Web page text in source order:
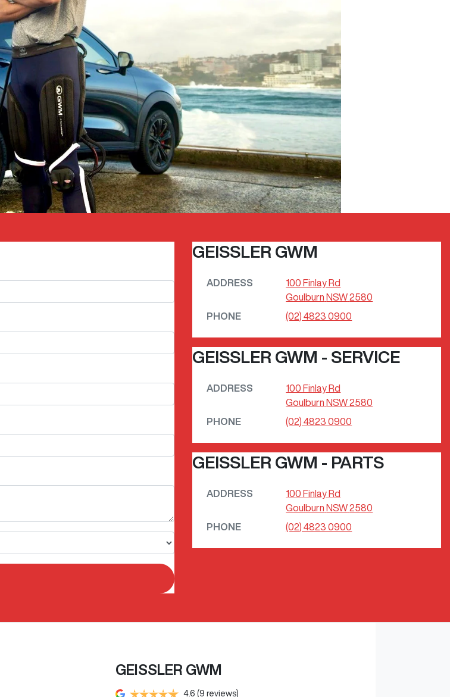
GEISSLER GWM
ADDRESS
100 Finlay Rd
Goulburn NSW 2580
PHONE
(02) 4823 0900
GEISSLER GWM - SERVICE
ADDRESS
100 Finlay Rd
Goulburn NSW 2580
PHONE
(02) 4823 0900
GEISSLER GWM - PARTS
ADDRESS
100 Finlay Rd
Goulburn NSW 2580
PHONE
(02) 4823 0900
GEISSLER GWM
4.6 (9 reviews)